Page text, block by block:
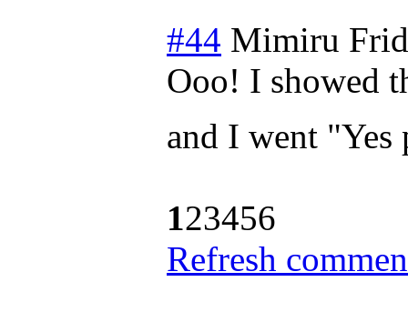
#44 Mimiru
Ooo! I showed
and I went "Yes
123456
Refresh